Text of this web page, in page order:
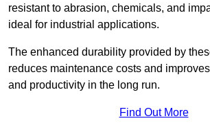
resistant to abrasion, chemicals, and
ideal for industrial applications.
The enhanced durability provided by
reduces maintenance costs and
and productivity in the long run.
Find Out More